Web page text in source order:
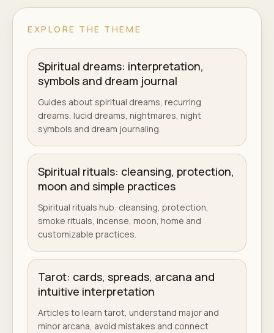
EXPLORE THE THEME
Spiritual dreams: interpretation,
symbols and dream journal
Guides about spiritual dreams, recurring
dreams, lucid dreams, nightmares, night
symbols and dream journaling.
Spiritual rituals: cleansing, protection,
moon and simple practices
Spiritual rituals hub: cleansing, protection,
smoke rituals, incense, moon, home and
customizable practices.
Tarot: cards, spreads, arcana and
intuitive interpretation
Articles to learn tarot, understand major and
minor arcana, avoid mistakes and connect